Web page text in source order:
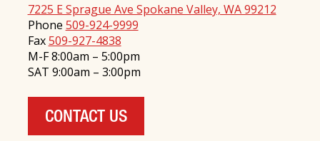
7225 E Sprague Ave Spokane Valley, WA 99212
Phone 509-924-9999
Fax509-927-4838
M-F 8:00am – 5:00pm
SAT 9:00am – 3:00pm
CONTACT US